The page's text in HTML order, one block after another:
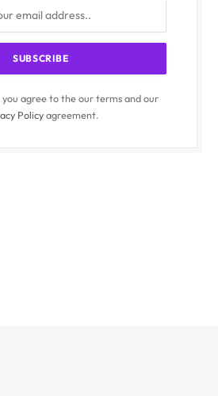
you agree to the our terms and our
Policyagreement.